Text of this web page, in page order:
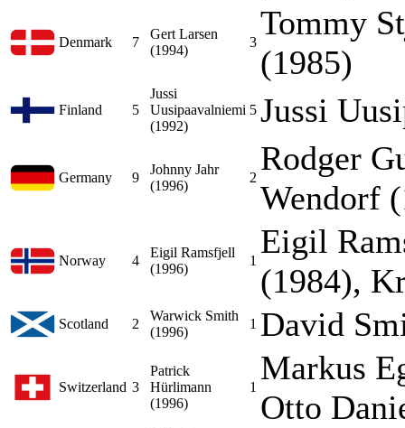
Denmark 7
Gert Larsen
(1994)
3
Tommy
(1985)
Finland 5
Jussi
Uusipaavalniemi
(1992)
5 Jussi
Germany 9
Johnny Jahr
(1996)
2
Rodger
Wendorf
Norway 4
Eigil Ramsfjell
(1996)
1
Eigil
(1984),
Scotland 2
Warwick Smith
(1996)
1 David
Switzerland 3
Patrick
Hürlimann
(1996)
1
Markus
Otto